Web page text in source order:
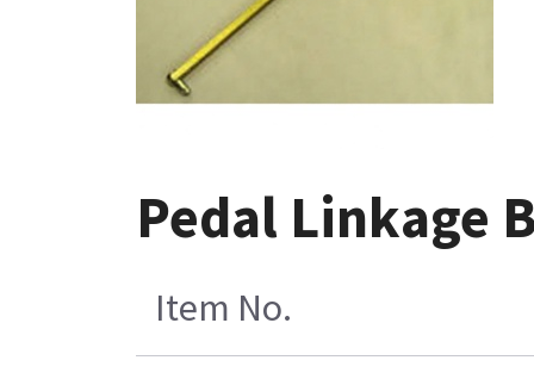
Pedal Linkage
Item No.